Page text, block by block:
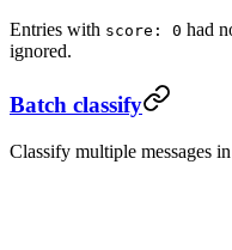
Entries with score: 0 had
ignored.
Batch classify
Classify multiple messages